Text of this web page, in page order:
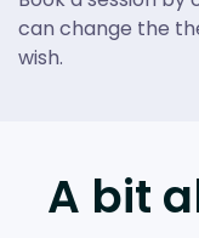
can change the
wish.
A bit